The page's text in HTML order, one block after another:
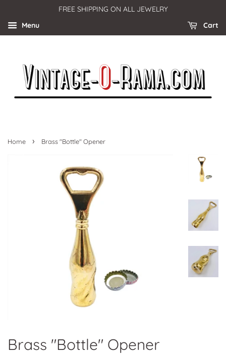
FREE SHIPPING ON ALL JEWELRY
Menu
Cart
Home › Brass "Bottle" Opener
Brass "Bottle" Opener